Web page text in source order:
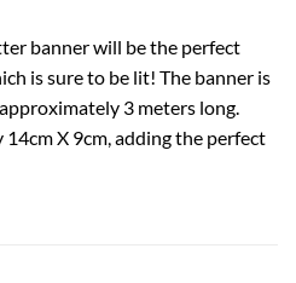
banner will be the perfect
is sure to be lit! The banner is
3 meters long.
X 9cm, adding the perfect